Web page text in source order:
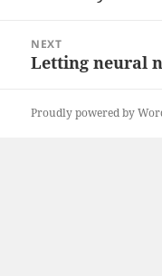
NEXT
Next
Letting neural
Proudly powered by